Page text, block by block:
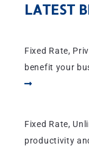
LATEST
Fixed Rate,
benefit your
Fixed Rate,
productivity